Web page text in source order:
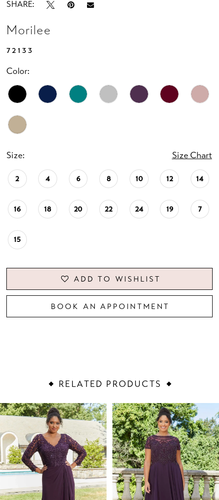
SHARE:
Morilee
72133
Color:
Size: Size Chart
2 4 6 8 10 12 14
16 18 20 22 24 19 7
15
ADD TO WISHLIST
BOOK AN APPOINTMENT
RELATED PRODUCTS
Related
Products
Carousel
Skip
end
AUTOPLAY
SLIDE
SLIDE
0
1
2
3